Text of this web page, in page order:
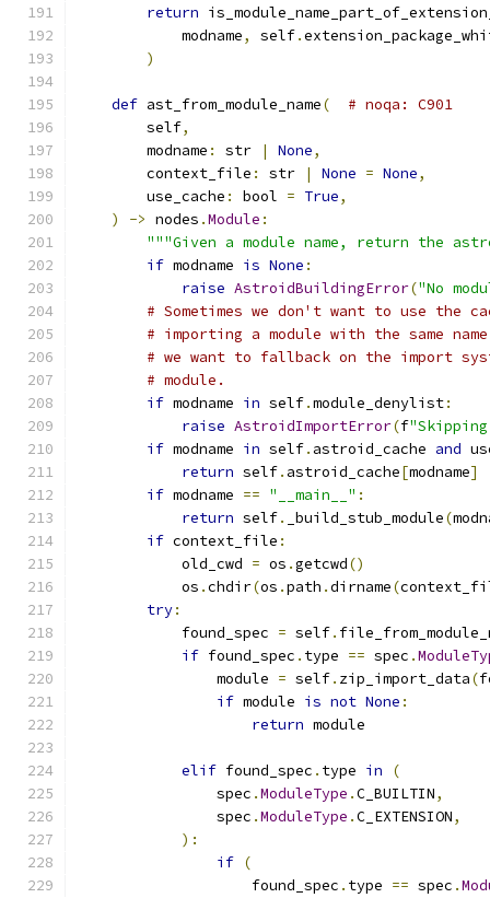
return
            modname
, self.
)
def ast_from_module_name(
# noqa: C901
        self
,
        modname
: str | None,
        context_file
: str | None = None,
        use_cache
: bool = True,
)
-> nodes .Module :
"""Given a module name, return the
if modname is None :
raise AstroidBuildingError("No
# Sometimes we don't want to use the
# importing a module with the same
# we want to fallback on the import
# module.
if modname in self.module_denylist:
raise AstroidImportError(f
if modname in self. astroid_cache and
return self. astroid_cache[modname]
if modname == "__main__" :
return self. _build_stub_module(
if context_file :
            old_cwd
= os .getcwd()
            os
.chdir(os .path .dirname(
try:
            found_spec
= self.
if found_spec . type == spec .
                module
= self. zip_import_data(
if module is not None :
return module
elif found_spec . type in
(
                spec
.ModuleType .C_BUILTIN,
                spec
.ModuleType .C_EXTENSION,
):
if (
                    found_spec
. type == spec .